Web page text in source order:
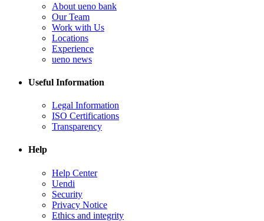
About ueno bank
Our Team
Work with Us
Locations
Experience
ueno news
Useful Information
Legal Information
ISO Certifications
Transparency
Help
Help Center
Uendi
Security
Privacy Notice
Ethics and integrity